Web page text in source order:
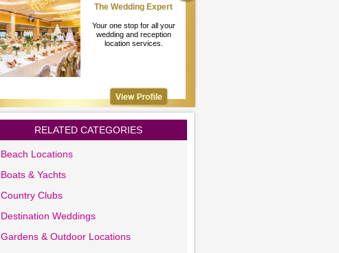
The Wedding Expert
Your one stop for all your
wedding and reception
location services.
RELATED CATEGORIES
Beach Locations
Boats & Yachts
Country Clubs
Destination Weddings
Gardens & Outdoor Locations